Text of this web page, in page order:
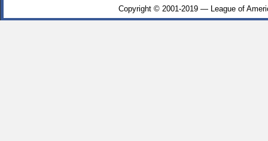
Copyright © 2001-2019 — League of